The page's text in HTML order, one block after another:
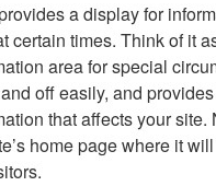
a display for
certain times. Think of it
area for special
off easily, and
that affects your site.
home page where it